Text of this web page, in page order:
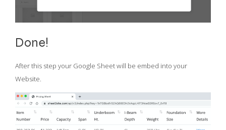
Done!
After this step your Google Sheet will be embed into your
Website.